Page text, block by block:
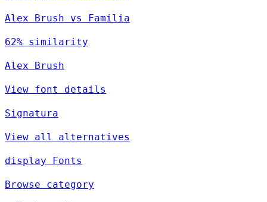
Alex Brush vs Familia
62% similarity
Alex Brush
View font details
Signatura
View all alternatives
display Fonts
Browse category